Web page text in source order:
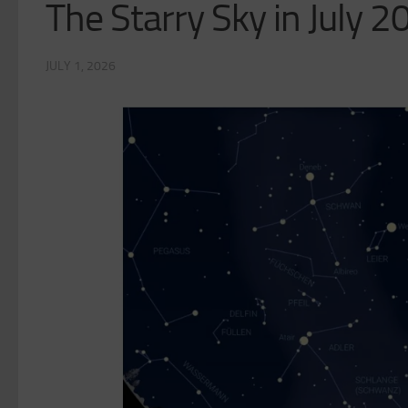
The Starry Sky in July
JULY 1, 2026